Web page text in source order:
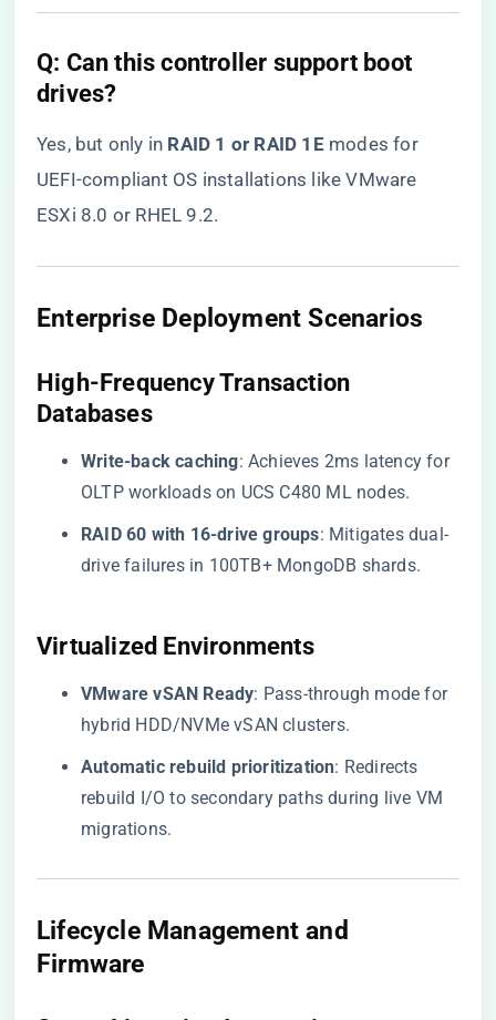
​Q: Can this controller support boot
drives?​
Yes, but only in ​ ​RAID 1 or RAID 1E​​ modes for
UEFI-compliant OS installations like VMware
ESXi 8.0 or RHEL 9.2.
Enterprise Deployment Scenarios
High-Frequency Transaction
Databases
​Write-back caching​​: Achieves 2ms latency for
OLTP workloads on UCS C480 ML nodes.
​RAID 60 with 16-drive groups​​: Mitigates dual-
drive failures in 100TB+ MongoDB shards.
Virtualized Environments
​VMware vSAN Ready​​: Pass-through mode for
hybrid HDD/NVMe vSAN clusters.
​Automatic rebuild prioritization​​: Redirects
rebuild I/O to secondary paths during live VM
migrations.
Lifecycle Management and
Firmware